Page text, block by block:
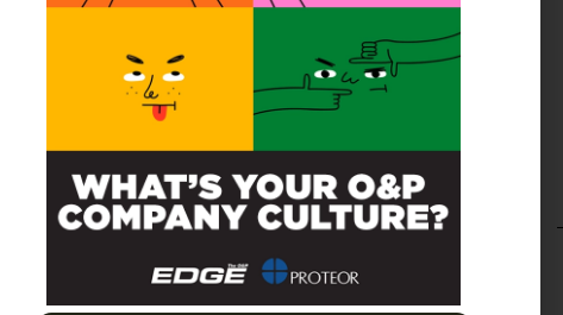
= Rx for Success
to Diabetes and PVD